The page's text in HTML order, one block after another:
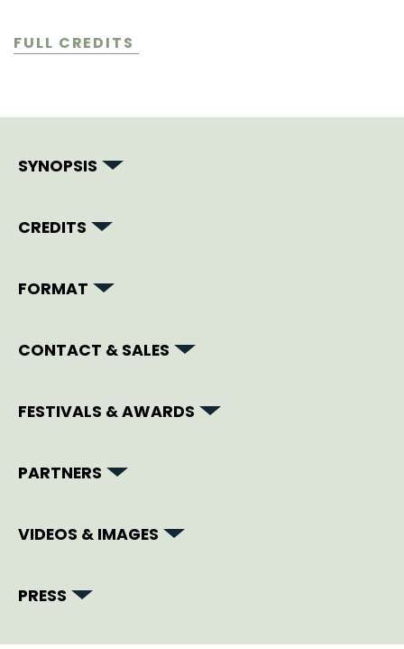
FULL CREDITS
SYNOPSIS
CREDITS
FORMAT
CONTACT & SALES
FESTIVALS & AWARDS
PARTNERS
VIDEOS & IMAGES
PRESS